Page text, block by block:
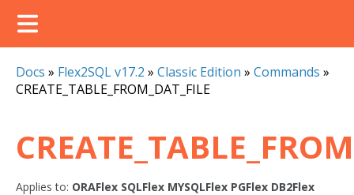
Docs » Flex2SQL v17.2 » Classic Edition » Commands »
CREATE_TABLE_FROM_DAT_FILE
Applies to: ORAFlex SQLFlex MYSQLFlex PGFlex DB2Flex